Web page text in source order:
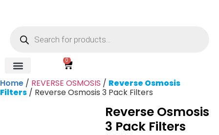
0
Home / REVERSE OSMOSIS / Reverse Osmosis
Filters / Reverse Osmosis 3 Pack Filters
Reverse Osmosis
3 Pack Filters